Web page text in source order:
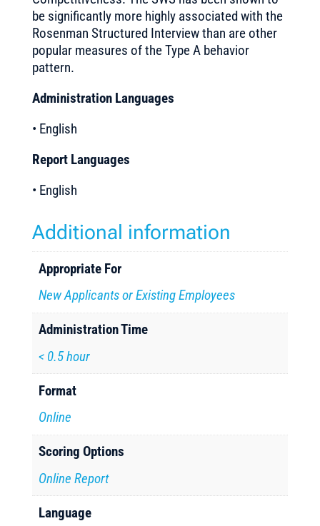
be significantly more highly associated with the
Rosenman Structured Interview than are other
popular measures of the Type A behavior
pattern.
Administration Languages
• English
Report Languages
• English
Additional information
Appropriate For
New Applicants or Existing Employees
Administration Time
< 0.5 hour
Format
Online
Scoring Options
Online Report
Language